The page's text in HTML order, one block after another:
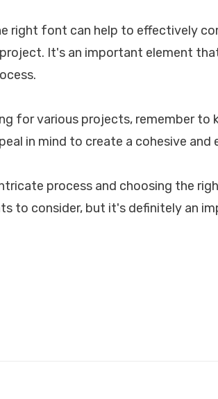
right font can help to effectively
It's an important element
for various projects, remember
in mind to create a cohesive and
process and choosing the
to consider, but it's definitely an